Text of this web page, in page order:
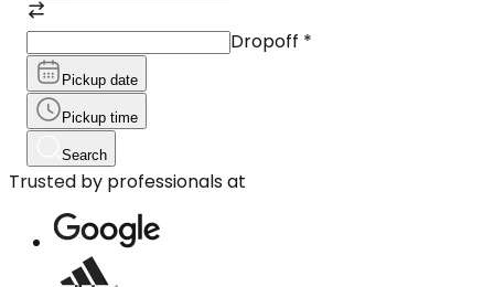
Dropoff *
Pickup date
Pickup time
Search
Trusted by professionals at